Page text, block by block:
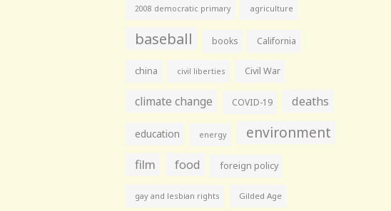
2008 democratic primary agriculture
baseball books California
china civil liberties Civil War
climate change COVID-19 deaths
education energy environment
film food foreign policy
gay and lesbian rights Gilded Age